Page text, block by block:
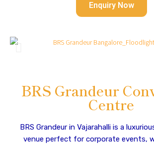
Enquiry Now
BRS Grandeur
Centre
BRS Grandeur in Vajarahalli is a
venue perfect for corporate events,